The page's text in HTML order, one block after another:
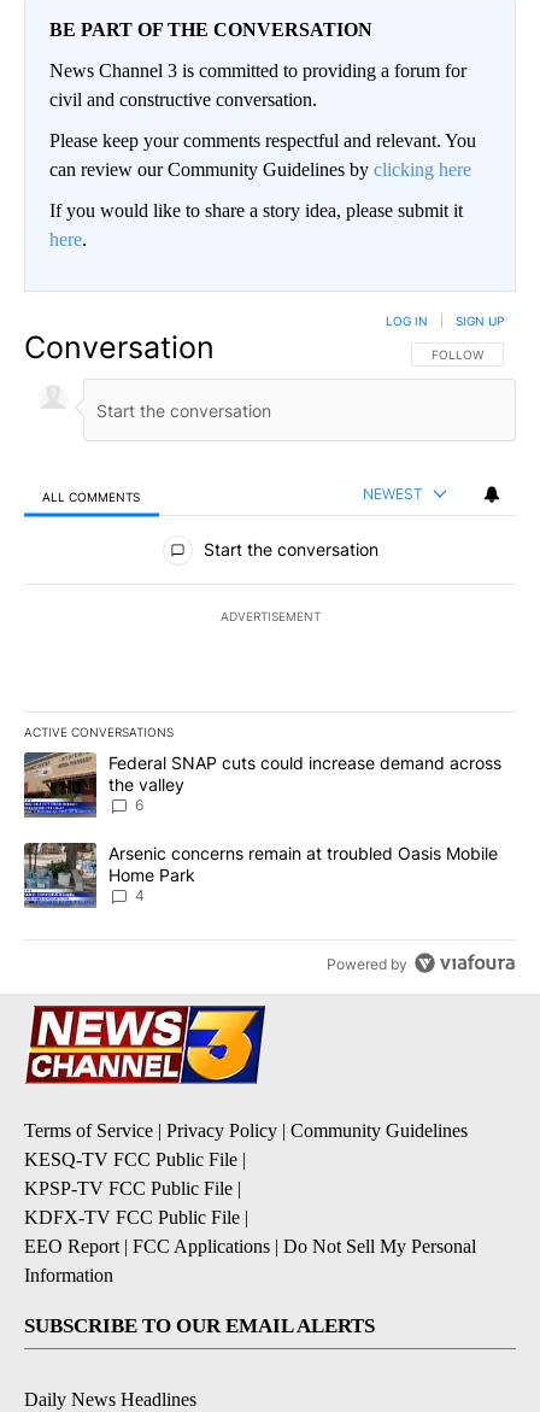
BE PART OF THE CONVERSATION
News Channel 3 is committed to providing a forum for
civil and constructive conversation.
Please keep your comments respectful and relevant. You
can review our Community Guidelines by clicking here
If you would like to share a story idea, please submit it
here.
Conversation FOLLOW THIS
FOLLOW
LOG IN SIGN UP
ALL COMMENTS NEWEST
All Comments
Start the conversation
ADVERTISEMENT
ACTIVE CONVERSATIONS
The following is a list of the most commented articles in the last
A trending article titled "Federal SNAP cuts could increase
Federal SNAP cuts could increase demand across
the valley
6
A trending article titled "Arsenic concerns remain at troubled
Arsenic concerns remain at troubled Oasis Mobile
Home Park
4
Powered by
Terms of Service | Privacy Policy | Community Guidelines
KESQ-TV FCC Public File |
KPSP-TV FCC Public File |
KDFX-TV FCC Public File |
EEO Report | FCC Applications | Do Not Sell My Personal
Information
SUBSCRIBE TO OUR EMAIL ALERTS
Daily News Headlines